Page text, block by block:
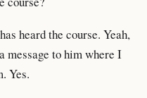
heard the course. Yeah,
to him where I
Yes.